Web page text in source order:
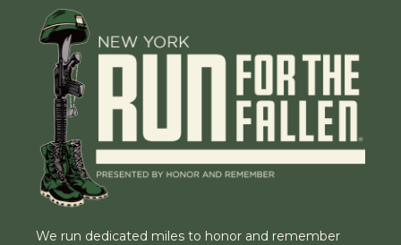
We run dedicated miles to honor and remember